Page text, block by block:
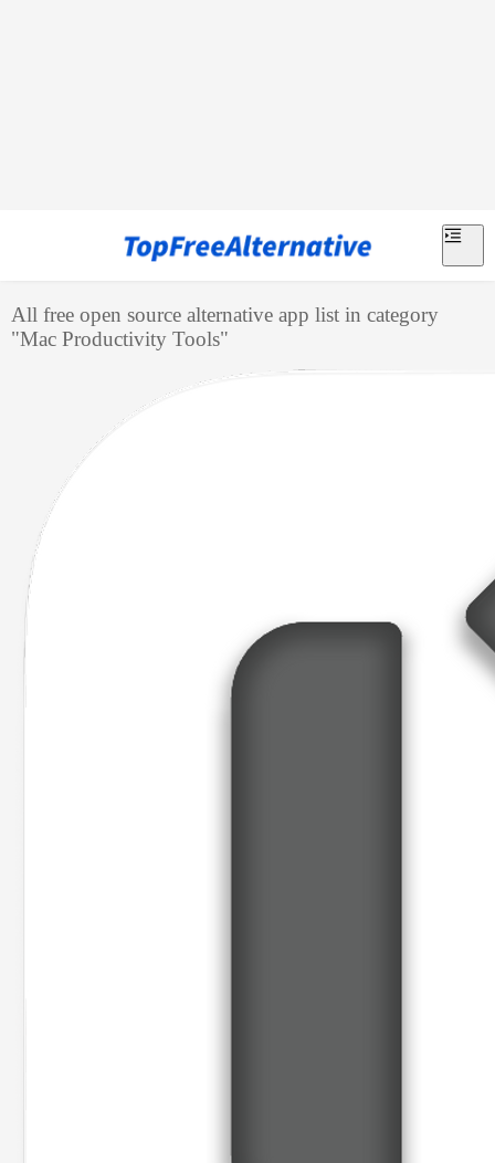
All free open source alternative app list in category
"Mac Productivity Tools"